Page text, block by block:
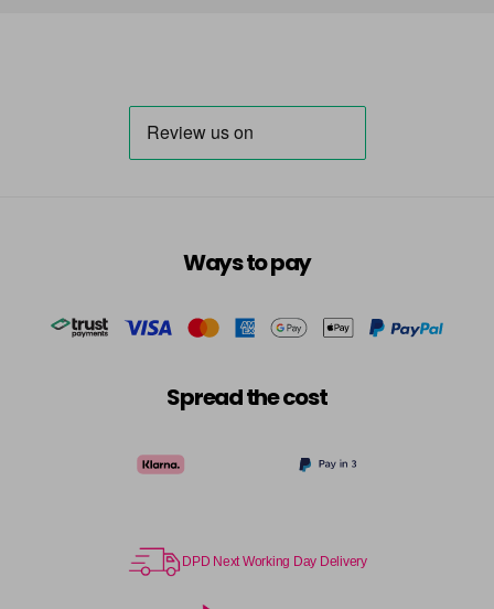
Ways to pay
Spread the cost
DPD Next Working Day Delivery